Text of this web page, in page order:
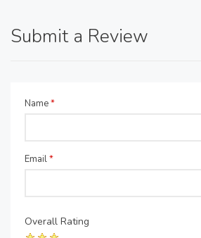
Submit a Review
Name*
Email*
Overall Rating